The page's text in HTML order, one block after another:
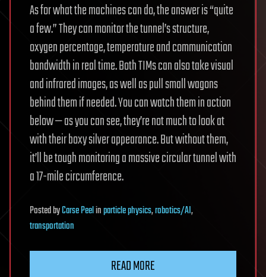
As for what the machines can do, the answer is “quite
a few.” They can monitor the tunnel’s structure,
oxygen percentage, temperature and communication
bandwidth in real time. Both TIMs can also take visual
and infrared images, as well as pull small wagons
behind them if needed. You can watch them in action
below — as you can see, they’re not much to look at
with their boxy silver appearance. But without them,
it’ll be tough monitoring a massive circular tunnel with
a 17-mile circumference.
PostedbyCarse Peelinparticle physics,robotics/AI,
transportation
READ MORE